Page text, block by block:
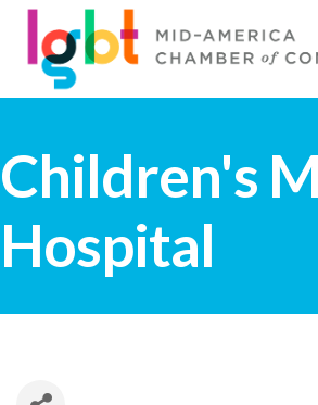
Children's
Hospital